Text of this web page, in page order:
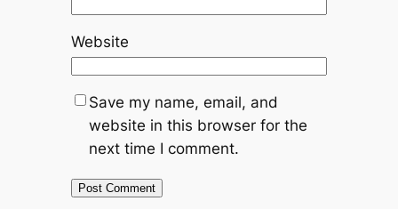
Website
Save my name, email, and
website in this browser for the
next time I comment.